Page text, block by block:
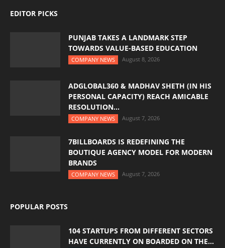
EDITOR PICKS
PUNJAB TAKES A LANDMARK STEP
TOWARDS VALUE-BASED EDUCATION
COMPANY NEWS August 8, 2026
ADGLOBAL360 & MADHAV SHETH (IN HIS
PERSONAL CAPACITY) REACH AMICABLE
RESOLUTION...
COMPANY NEWS August 7, 2026
7BILLBOARDS IS REDEFINING THE
BOUTIQUE AGENCY MODEL FOR MODERN
BRANDS
COMPANY NEWS August 7, 2026
POPULAR POSTS
104 STARTUPS FROM DIFFERENT SECTORS
HAVE CURRENTLY ON BOARDED ON THE...